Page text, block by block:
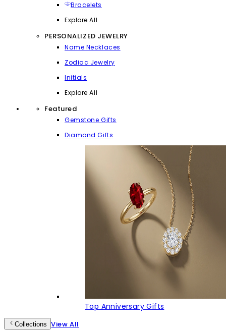
Bracelets
Explore All
PERSONALIZED JEWELRY
Name Necklaces
Zodiac Jewelry
Initials
Explore All
Featured
Gemstone Gifts
Diamond Gifts
Top Anniversary Gifts
Collections View All